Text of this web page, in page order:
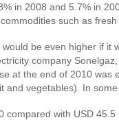
in 2008 and 5.7% in
such as
be even higher if
company
at the end of 2010
vegetables). In
with USD